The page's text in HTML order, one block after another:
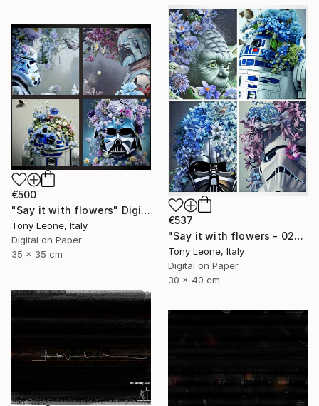
€537
"Say it with flowers - 02" Digital Art
Tony Leone, Italy
Digital on Paper
30 x 40 cm
€500
"Say it with flowers" Digital Art
Tony Leone, Italy
Digital on Paper
35 x 35 cm